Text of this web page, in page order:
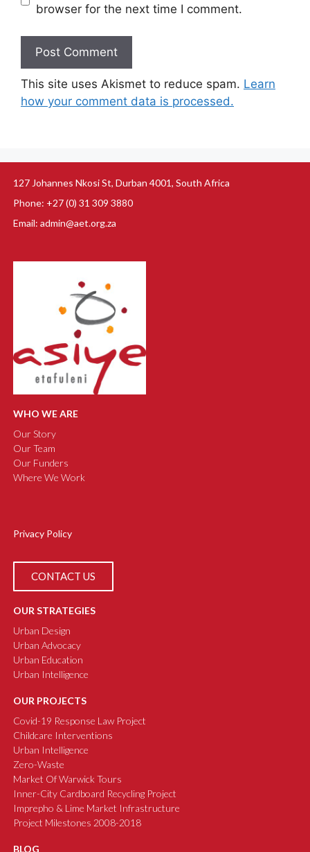
browser for the next time I comment.
This site uses Akismet to reduce spam. Learn
how your comment data is processed.
127 Johannes Nkosi St, Durban 4001, South Africa
Phone: +27 (0) 31 309 3880
Email: admin@aet.org.za
WHO WE ARE
Our Story
Our Team
Our Funders
Where We Work
Privacy Policy
CONTACT US
OUR STRATEGIES
Urban Design
Urban Advocacy
Urban Education
Urban Intelligence
OUR PROJECTS
Covid-19 Response Law Project
Childcare Interventions
Urban Intelligence
Zero-Waste
Market Of Warwick Tours
Inner-City Cardboard Recycling Project
Imprepho & Lime Market Infrastructure
Project Milestones 2008-2018
BLOG